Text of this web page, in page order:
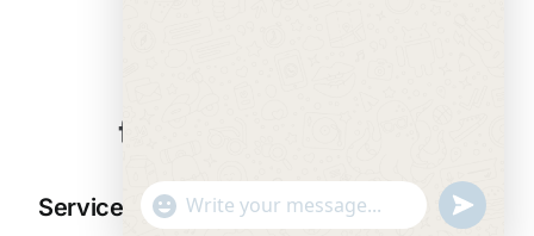
Services Resources Company
"+chaty_settings.lang.emoji_picker+"
WhatsApp
undefined